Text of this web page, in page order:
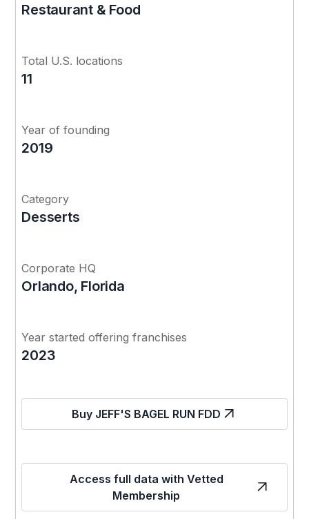
Restaurant & Food
Total U.S. locations
11
Year of founding
2019
Category
Desserts
Corporate HQ
Orlando, Florida
Year started offering franchises
2023
Buy JEFF'S BAGEL RUN FDD
Access full data with Vetted
Membership